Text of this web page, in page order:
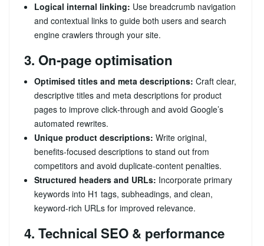
Logical internal linking: Use breadcrumb navigation
and contextual links to guide both users and search
engine crawlers through your site.
3. On‑page optimisation
Optimised titles and meta descriptions: Craft clear,
descriptive titles and meta descriptions for product
pages to improve click‑through and avoid Google’s
automated rewrites.
Unique product descriptions: Write original,
benefits‑focused descriptions to stand out from
competitors and avoid duplicate‑content penalties.
Structured headers and URLs: Incorporate primary
keywords into H1 tags, subheadings, and clean,
keyword‑rich URLs for improved relevance.
4. Technical SEO & performance